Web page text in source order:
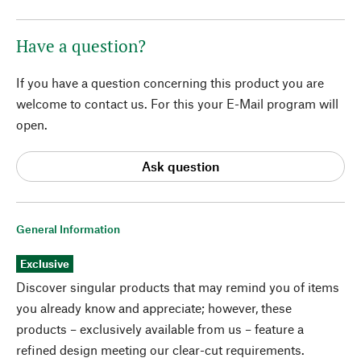
General Information
Exclusive
Discover singular products that may remind you of items
you already know and appreciate; however, these
products – exclusively available from us – feature a
refined design meeting our clear-cut requirements.
Have a question?
If you have a question concerning this product you are
welcome to contact us. For this your E-Mail program will
open.
Ask question